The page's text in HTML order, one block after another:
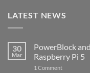
LATEST NEWS
30
Mar
PowerBlock
Raspberry Pi 5
1 Commenton